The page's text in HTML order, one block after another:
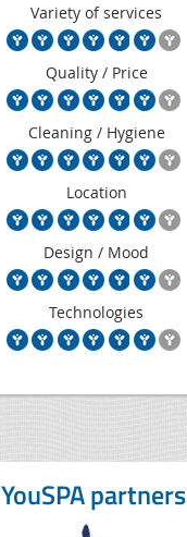
Variety of services
Quality / Price
Cleaning / Hygiene
Location
Design / Mood
Technologies
YouSPA partners